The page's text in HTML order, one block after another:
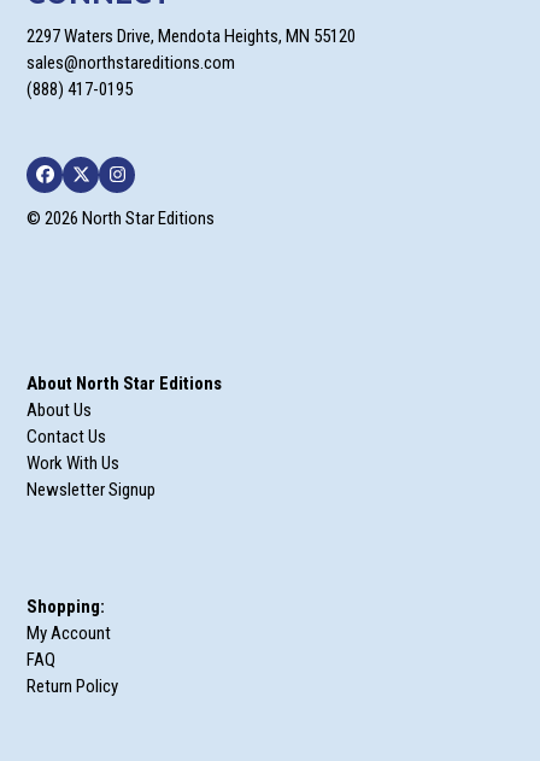
2297 Waters Drive, Mendota Heights, MN 55120
sales@northstareditions.com
(888) 417-0195
Facebook
TwitterInstagram
© 2026 North Star Editions
About North Star Editions
About Us
Contact Us
Work With Us
Newsletter Signup
Shopping:
My Account
FAQ
Return Policy